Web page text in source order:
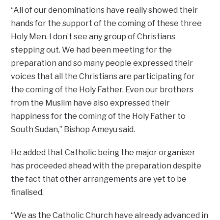
“All of our denominations have really showed their
hands for the support of the coming of these three
Holy Men. I don’t see any group of Christians
stepping out. We had been meeting for the
preparation and so many people expressed their
voices that all the Christians are participating for
the coming of the Holy Father. Even our brothers
from the Muslim have also expressed their
happiness for the coming of the Holy Father to
South Sudan,’’ Bishop Ameyu said.
He added that Catholic being the major organiser
has proceeded ahead with the preparation despite
the fact that other arrangements are yet to be
finalised.
“We as the Catholic Church have already advanced in